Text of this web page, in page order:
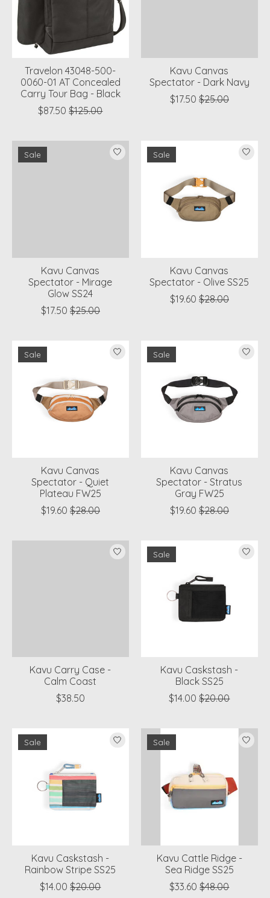
Travelon 43048-500-
0060-01 AT Concealed
Carry Tour Bag - Black
$87.50 $125.00
Kavu Canvas
Spectator - Dark Navy
$17.50 $25.00
Sale
Kavu Canvas
Spectator - Mirage
Glow SS24
$17.50 $25.00
Sale
Kavu Canvas
Spectator - Olive SS25
$19.60 $28.00
Sale
Kavu Canvas
Spectator - Quiet
Plateau FW25
$19.60 $28.00
Sale
Kavu Canvas
Spectator - Stratus
Gray FW25
$19.60 $28.00
Kavu Carry Case -
Calm Coast
$38.50
Sale
Kavu Caskstash -
Black SS25
$14.00 $20.00
Sale
Kavu Caskstash -
Rainbow Stripe SS25
$14.00 $20.00
Sale
Kavu Cattle Ridge -
Sea Ridge SS25
$33.60 $48.00